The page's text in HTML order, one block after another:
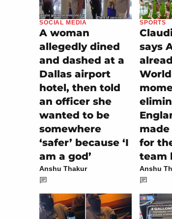
SOCIAL MEDIA
A woman
allegedly dined
and dashed at a
Dallas airport
hotel, then told
an officer she
wanted to be
somewhere
‘safer’ because ‘I
am a god’
Anshu Thakur
SPORTS
says
for
team
Anshu